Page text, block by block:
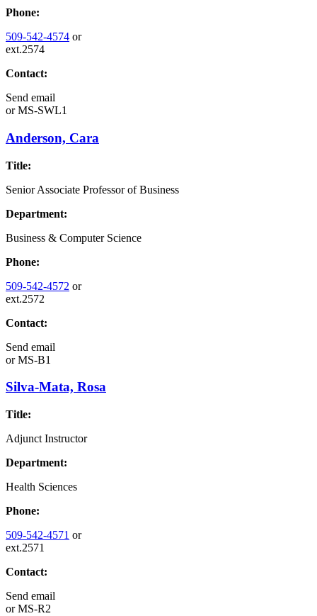
Phone:
509-542-4574 or
ext.2574
Contact:
Send email
orMS-SWL1
Anderson, Cara
Title:
Senior Associate Professor of Business
Department:
Business & Computer Science
Phone:
509-542-4572 or
ext.2572
Contact:
Send email
orMS-B1
Silva-Mata, Rosa
Title:
Adjunct Instructor
Department:
Health Sciences
Phone:
509-542-4571 or
ext.2571
Contact:
Send email
orMS-R2